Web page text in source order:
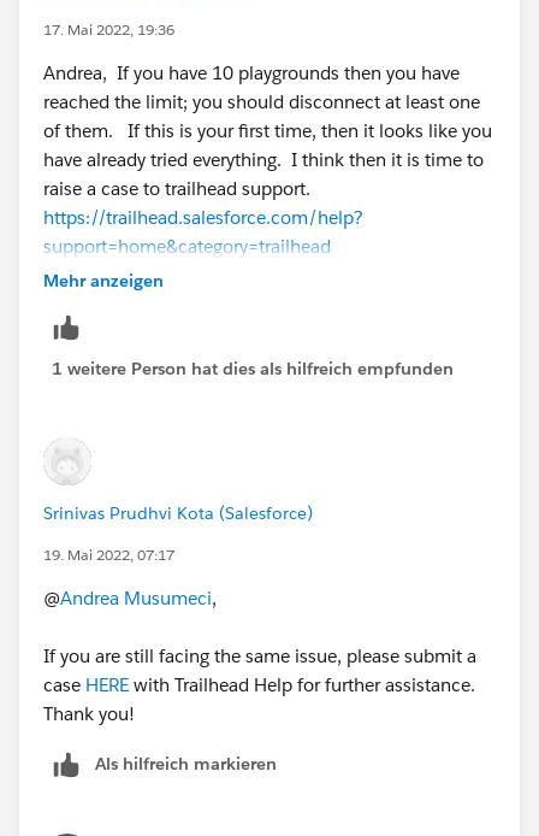
17. Mai 2022, 19:36
Andrea, If you have 10 playgrounds then you have
reached the limit; you should disconnect at least one
of them. If this is your first time, then it looks like you
have already tried everything. I think then it is time to
raise a case to trailhead support.
https://trailhead.salesforce.com/help?
support=home&category=trailhead
Category: Trailhead
Hope it helps !
Mehr anzeigen
1 weitere Person hat dies als hilfreich empfunden
Srinivas Prudhvi Kota (Salesforce)
19. Mai 2022, 07:17
@Andrea Musumeci,
If you are still facing the same issue, please submit a
case HERE with Trailhead Help for further assistance.
Thank you!
Als hilfreich markieren